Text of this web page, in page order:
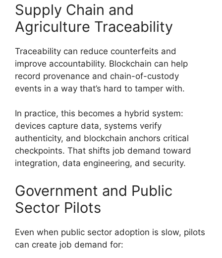
Supply Chain and
Agriculture Traceability
Traceability can reduce counterfeits and
improve accountability. Blockchain can help
record provenance and chain-of-custody
events in a way that’s hard to tamper with.
In practice, this becomes a hybrid system:
devices capture data, systems verify
authenticity, and blockchain anchors critical
checkpoints. That shifts job demand toward
integration, data engineering, and security.
Government and Public
Sector Pilots
Even when public sector adoption is slow, pilots
can create job demand for: